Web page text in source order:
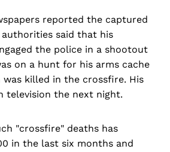
reported the captured
authorities said that his
the police in a shootout
on a hunt for his arms cache
killed in the crossfire. His
television the next night.
"crossfire" deaths has
in the last six months and